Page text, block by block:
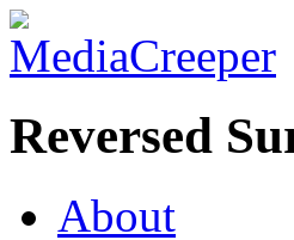
Reversed
About